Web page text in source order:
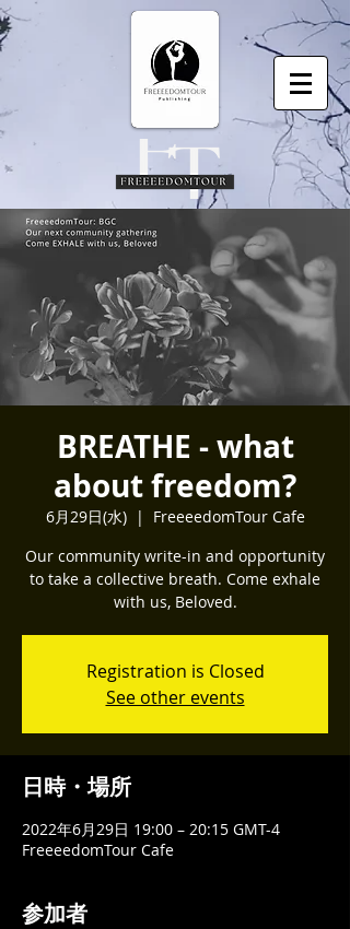
BREATHE - what
about freedom?
6月29日(水)
  |
FreeeedomTour Cafe
Our community write-in and opportunity
to take a collective breath. Come exhale
with us, Beloved.
Registration is Closed
See other events
日時・場所
2022年6月29日 19:00 – 20:15 GMT-4
FreeeedomTour Cafe
参加者